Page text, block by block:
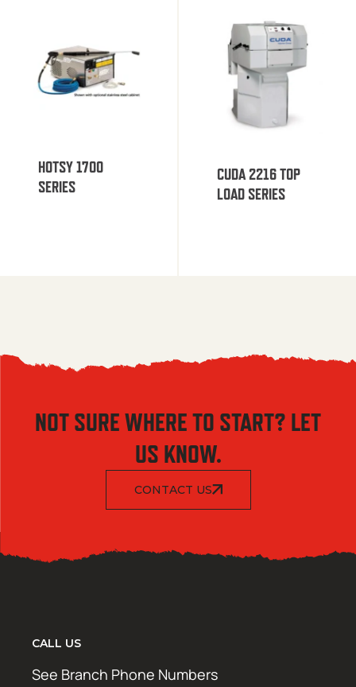
HOTSY 1700
SERIES
CUDA 2216 TOP
LOAD SERIES
NOT SURE WHERE TO START? LET
US KNOW.
CONTACT US
CALL US
See Branch Phone Numbers